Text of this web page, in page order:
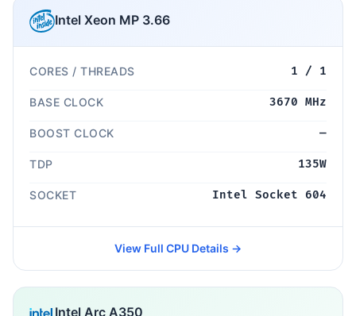
Intel Xeon MP 3.66
CORES / THREADS 1 / 1
BASE CLOCK 3670 MHz
BOOST CLOCK —
TDP 135W
SOCKET Intel Socket 604
View Full CPU Details →
Intel Arc A350